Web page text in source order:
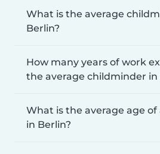
What is the average
Berlin?
How many years of work
the average childminder in
What is the average age
in Berlin?